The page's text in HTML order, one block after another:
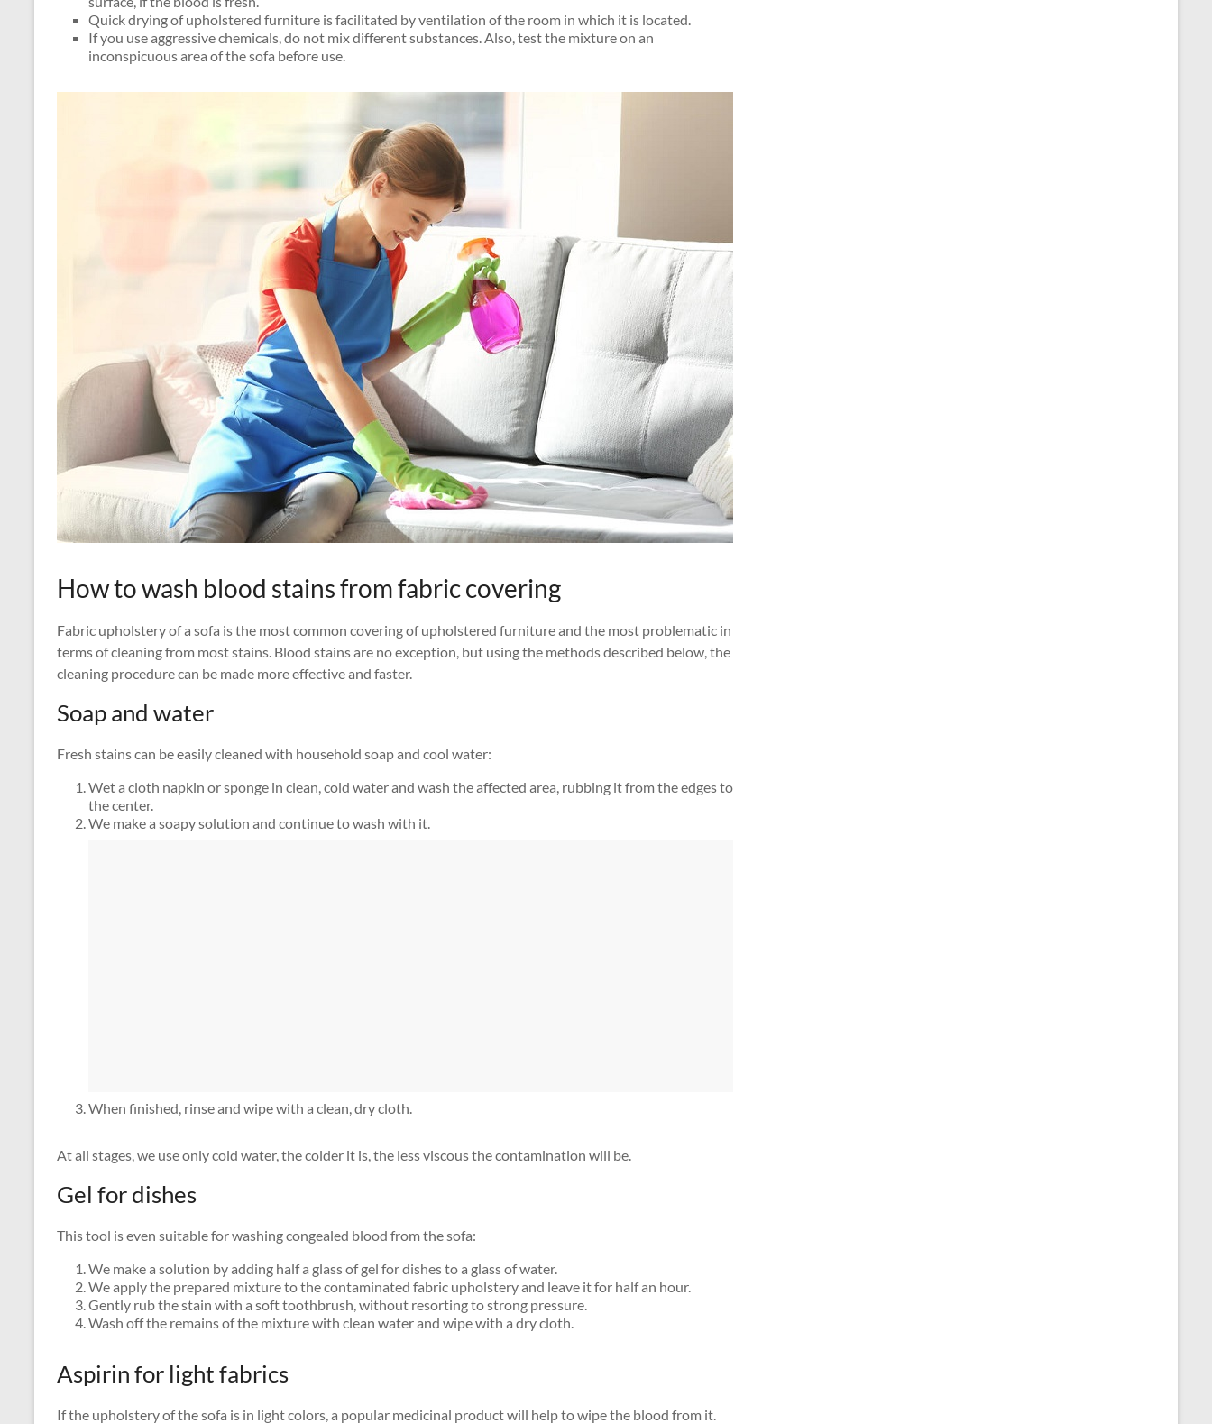
Quick drying of upholstered furniture is facilitated by ventilation of the room in which it is located.
If you use aggressive chemicals, do not mix different substances. Also, test the mixture on an
inconspicuous area of ​​the sofa before use.
How to wash blood stains from fabric covering
Fabric upholstery of a sofa is the most common covering of upholstered furniture and the most problematic in
terms of cleaning from most stains. Blood stains are no exception, but using the methods described below, the
cleaning procedure can be made more effective and faster.
Soap and water
Fresh stains can be easily cleaned with household soap and cool water:
Wet a cloth napkin or sponge in clean, cold water and wash the affected area, rubbing it from the edges to
the center.
We make a soapy solution and continue to wash with it.
When finished, rinse and wipe with a clean, dry cloth.
At all stages, we use only cold water, the colder it is, the less viscous the contamination will be.
Gel for dishes
This tool is even suitable for washing congealed blood from the sofa:
We make a solution by adding half a glass of gel for dishes to a glass of water.
We apply the prepared mixture to the contaminated fabric upholstery and leave it for half an hour.
Gently rub the stain with a soft toothbrush, without resorting to strong pressure.
Wash off the remains of the mixture with clean water and wipe with a dry cloth.
Aspirin for light fabrics
If the upholstery of the sofa is in light colors, a popular medicinal product will help to wipe the blood from it.